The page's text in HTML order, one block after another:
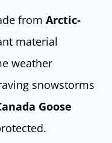
from Arctic-
material
weather
snowstorms
Goose